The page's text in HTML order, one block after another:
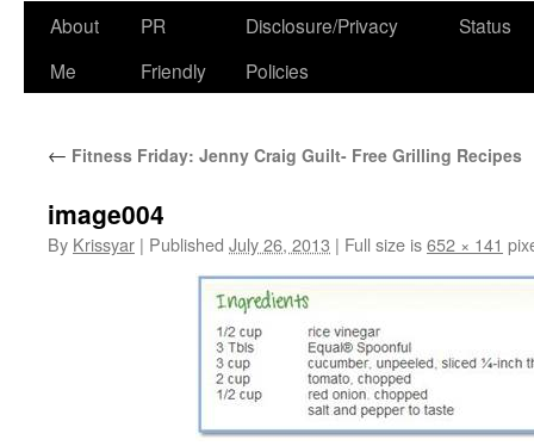
Skip
About
Me
PR
Friendly
Disclosure/Privacy
Policies
Status
← Fitness Friday: Jenny Craig Guilt- Free Grilling Recipes
image004
By Krissyar | Published July 26, 2013 | Full size is652 × 141